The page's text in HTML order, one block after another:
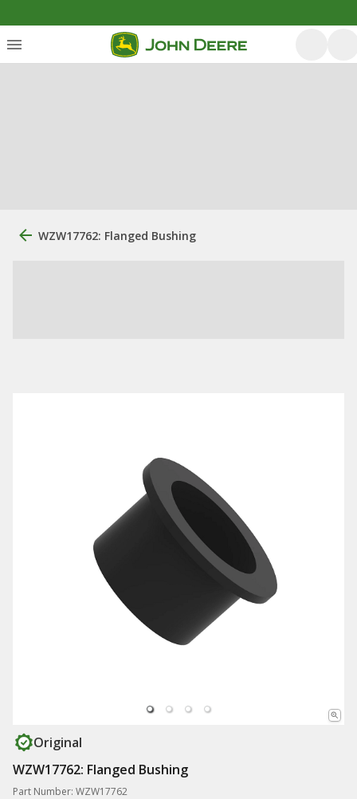
WZW17762: Flanged Bushing
Original
WZW17762: Flanged Bushing
Part Number: WZW17762